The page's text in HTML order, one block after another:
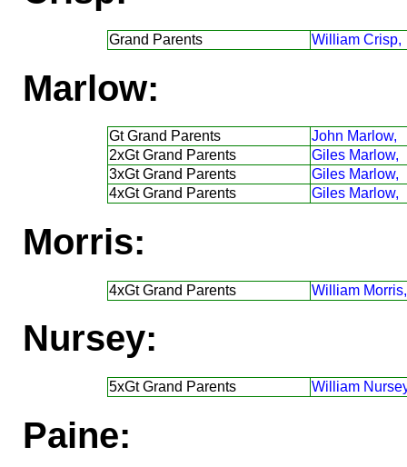
Grand Parents William Crisp,
Marlow:
Gt Grand Parents
John Marlow,
2xGt Grand Parents
Giles Marlow,
3xGt Grand Parents
Giles Marlow,
4xGt Grand Parents
Giles Marlow,
Morris:
4xGt Grand Parents William Morris,
Nursey:
5xGt Grand Parents William
Paine: